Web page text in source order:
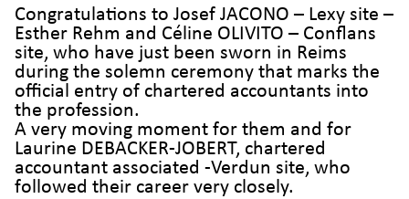
Congratulations to Josef JACONO – Lexy site –
Esther Rehm and Céline OLIVITO – Conflans
site, who have just been sworn in Reims
during the solemn ceremony that marks the
official entry of chartered accountants into
the profession.
A very moving moment for them and for
Laurine DEBACKER-JOBERT, chartered
accountant associated -Verdun site, who
followed their career very closely.